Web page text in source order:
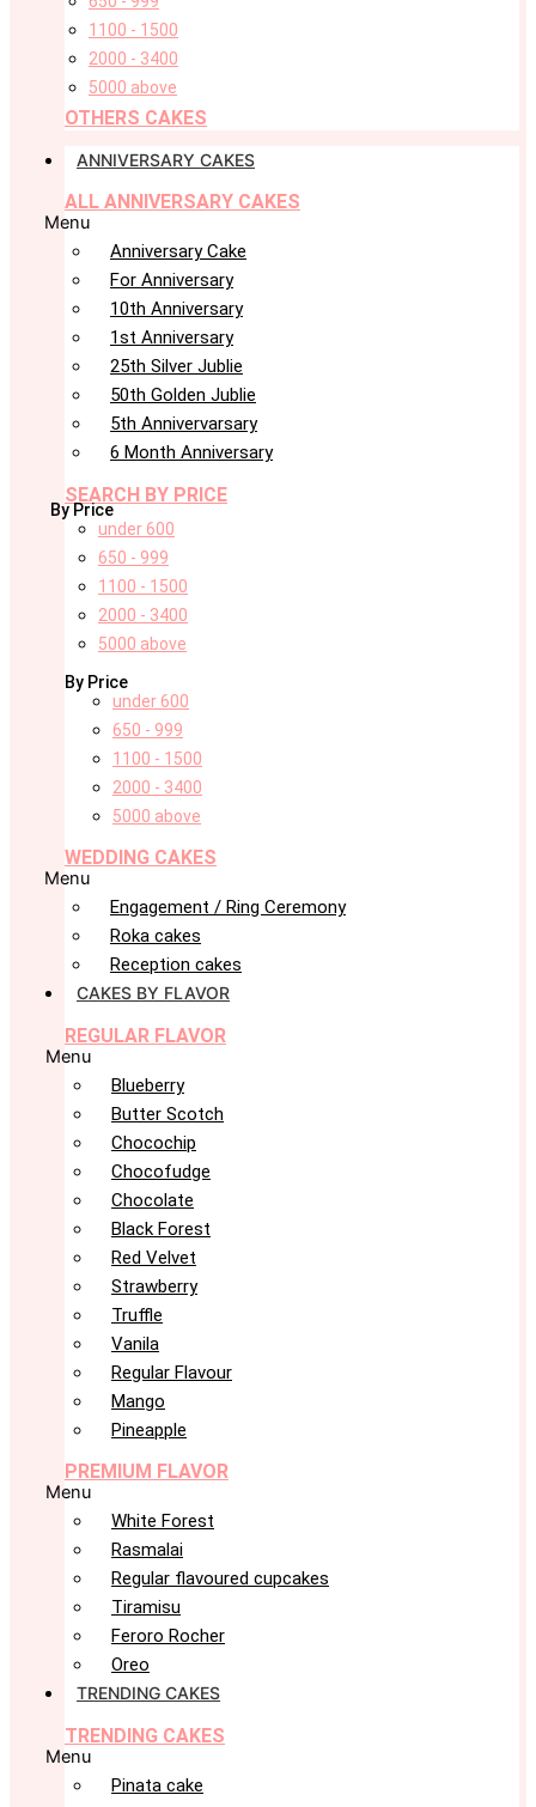
1100 - 1500
2000 - 3400
5000 above
OTHERS CAKES
ANNIVERSARY CAKES
ALL ANNIVERSARY CAKES
Menu
Anniversary Cake
For Anniversary
10th Anniversary
1st Anniversary
25th Silver Jublie
50th Golden Jublie
5th Annivervarsary
6 Month Anniversary
SEARCH BY PRICE
By Price
under 600
650 - 999
1100 - 1500
2000 - 3400
5000 above
By Price
under 600
650 - 999
1100 - 1500
2000 - 3400
5000 above
WEDDING CAKES
Menu
Engagement / Ring Ceremony
Roka cakes
Reception cakes
CAKES BY FLAVOR
REGULAR FLAVOR
Menu
Blueberry
Butter Scotch
Chocochip
Chocofudge
Chocolate
Black Forest
Red Velvet
Strawberry
Truffle
Vanila
Regular Flavour
Mango
Pineapple
PREMIUM FLAVOR
Menu
White Forest
Rasmalai
Regular flavoured cupcakes
Tiramisu
Feroro Rocher
Oreo
TRENDING CAKES
TRENDING CAKES
Menu
Pinata cake